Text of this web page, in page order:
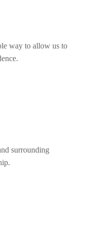
way to allow us to
surrounding